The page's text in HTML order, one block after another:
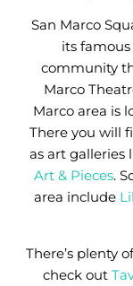
San Marco
its
community
Marco
Marco area is
There you will
as art galleries
Art & Pieces.
area include
There’s plenty
check out